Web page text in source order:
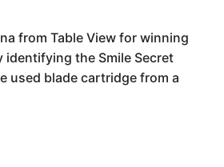
from Table View for winning
identifying the Smile Secret
used blade cartridge from a